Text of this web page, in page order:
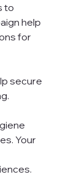
to
help
for
secure
Your